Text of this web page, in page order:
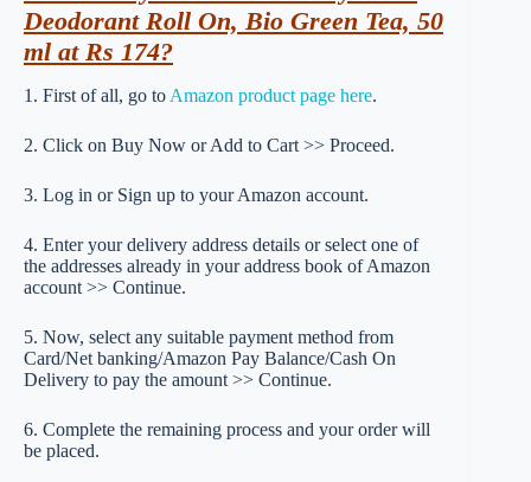
Deodorant Roll On, Bio Green Tea, 50
ml at Rs 174?
1. First of all, go to Amazon product page here.
2. Click on Buy Now or Add to Cart >> Proceed.
3. Log in or Sign up to your Amazon account.
4. Enter your delivery address details or select one of
the addresses already in your address book of Amazon
account >> Continue.
5. Now, select any suitable payment method from
Card/Net banking/Amazon Pay Balance/Cash On
Delivery to pay the amount >> Continue.
6. Complete the remaining process and your order will
be placed.